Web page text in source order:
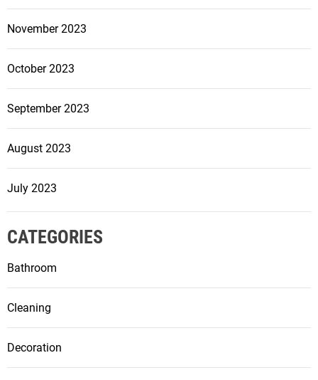
November 2023
October 2023
September 2023
August 2023
July 2023
CATEGORIES
Bathroom
Cleaning
Decoration